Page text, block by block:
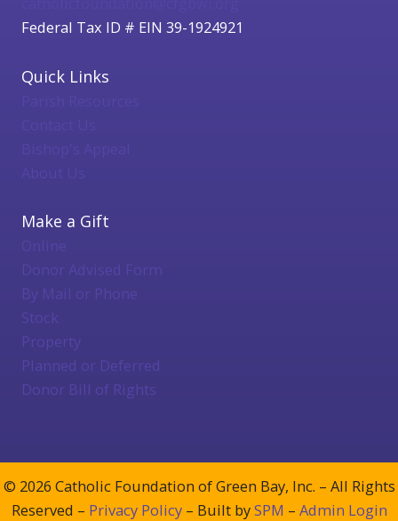
Federal Tax ID # EIN 39-1924921
Quick Links
Bishop's Appeal
About Us
Make a Gift
Online
Donor Advised Form
By Mail or Phone
Stock
Property
Planned or Deferred
Donor Bill of Rights
© 2026 Catholic Foundation of Green Bay, Inc. – All Rights
Reserved – Privacy Policy– Built bySPM – Admin Login